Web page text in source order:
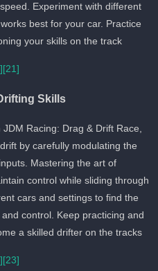
speed. Experiment with different
works best for your car. Practice
your skills on the track!
[22]
Drifting Skills
JDM Racing: Drag & Drift Race,
drift by carefully modulating the
inputs. Mastering the art of
control while sliding
cars and settings to find the
and control. Keep practicing and
a skilled drifter on the tracks.
[24]